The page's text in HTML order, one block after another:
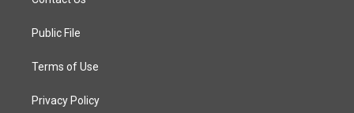
g
a
Public File
Terms of Use
Privacy Policy